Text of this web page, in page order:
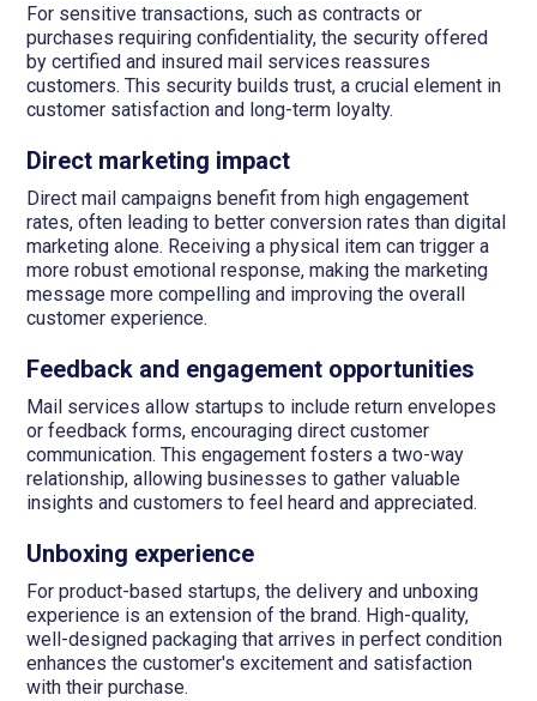
For sensitive transactions, such as contracts or
purchases requiring confidentiality, the security offered
by certified and insured mail services reassures
customers. This security builds trust, a crucial element in
customer satisfaction and long-term loyalty.
Direct marketing impact
Direct mail campaigns benefit from high engagement
rates, often leading to better conversion rates than digital
marketing alone. Receiving a physical item can trigger a
more robust emotional response, making the marketing
message more compelling and improving the overall
customer experience.
Feedback and engagement opportunities
Mail services allow startups to include return envelopes
or feedback forms, encouraging direct customer
communication. This engagement fosters a two-way
relationship, allowing businesses to gather valuable
insights and customers to feel heard and appreciated.
Unboxing experience
For product-based startups, the delivery and unboxing
experience is an extension of the brand. High-quality,
well-designed packaging that arrives in perfect condition
enhances the customer's excitement and satisfaction
with their purchase.